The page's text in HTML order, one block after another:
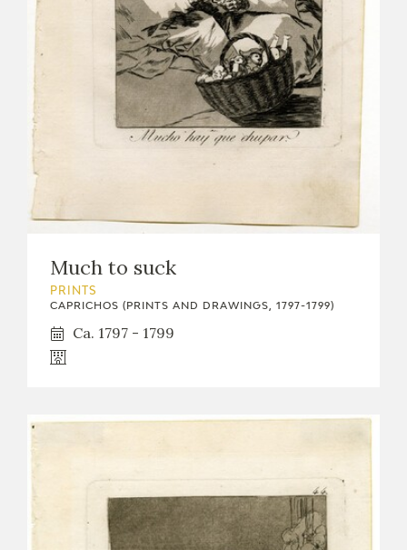
PUBLICACIONES
ONLINE SHOP
EDUCA
RECURSOS EDUCATIVOS
Much to suck
PRINTS
CAPRICHOS (PRINTS AND DRAWINGS, 1797-1799)
Ca. 1797 - 1799